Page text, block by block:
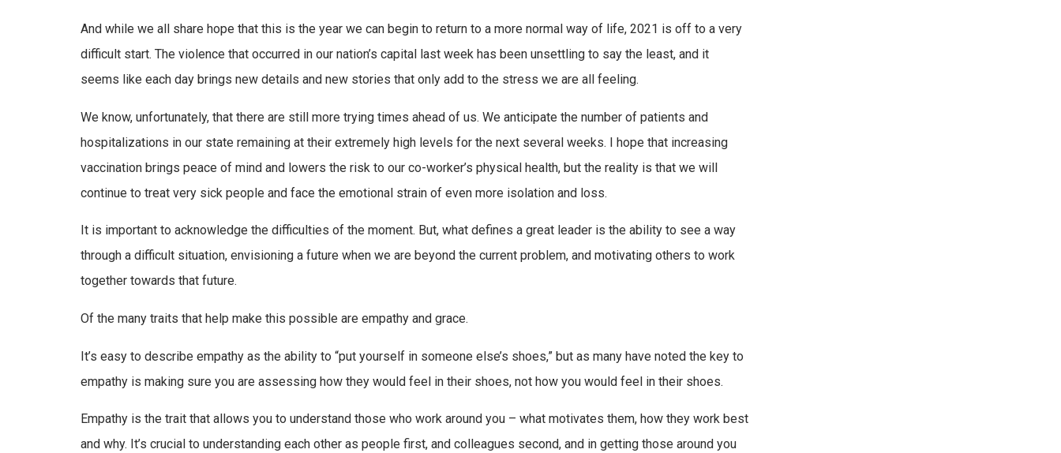
And while we all share hope that this is the year we can begin to return to a more normal way of life, 2021 is off to a very
difficult start. The violence that occurred in our nation’s capital last week has been unsettling to say the least, and it
seems like each day brings new details and new stories that only add to the stress we are all feeling.
We know, unfortunately, that there are still more trying times ahead of us. We anticipate the number of patients and
hospitalizations in our state remaining at their extremely high levels for the next several weeks. I hope that increasing
vaccination brings peace of mind and lowers the risk to our co-worker’s physical health, but the reality is that we will
continue to treat very sick people and face the emotional strain of even more isolation and loss.
It is important to acknowledge the difficulties of the moment. But, what defines a great leader is the ability to see a way
through a difficult situation, envisioning a future when we are beyond the current problem, and motivating others to work
together towards that future.
Of the many traits that help make this possible are empathy and grace.
It’s easy to describe empathy as the ability to “put yourself in someone else’s shoes,” but as many have noted the key to
empathy is making sure you are assessing how they would feel in their shoes, not how you would feel in their shoes.
Empathy is the trait that allows you to understand those who work around you – what motivates them, how they work best
and why. It’s crucial to understanding each other as people first, and colleagues second, and in getting those around you